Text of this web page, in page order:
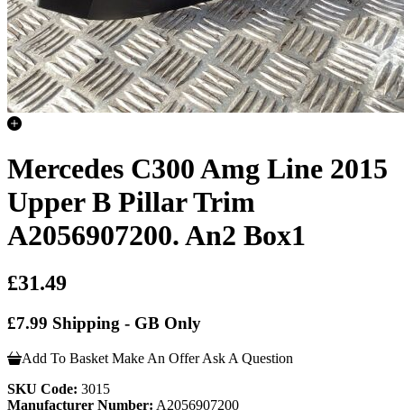
Mercedes C300 Amg Line 2015
Upper B Pillar Trim
A2056907200. An2 Box1
£31.49
£7.99 Shipping - GB Only
Add To Basket Make An Offer Ask A Question
SKU Code: 3015
Manufacturer Number: A2056907200